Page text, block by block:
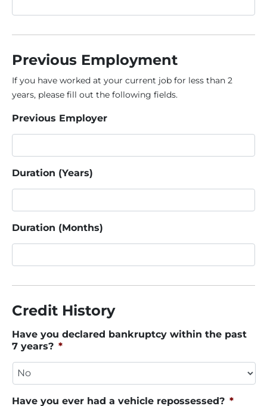
Previous Employment
If you have worked at your current job for less than 2
years, please fill out the following fields.
Previous Employer
Duration (Years)
Duration (Months)
Credit History
Have you declared bankruptcy within the past
7 years? *
Have you ever had a vehicle repossessed? *